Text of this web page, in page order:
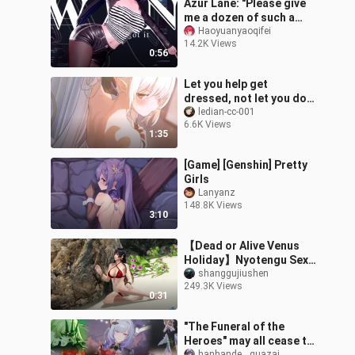
0:56
Azur Lane: "Please give
me a dozen of such a
phoenix! 》
Haoyuanyaoqifei
14.2K Views
1:35
Let you help get
dressed, not let you do
anything else! Don't 🥵
Don't move around 🥵🤤
ledian-cc-001
6.6K Views
3:10
[Game] [Genshin] Pretty
Girls
Lanyanz
148.8K Views
0:31
【Dead or Alive Venus
Holiday】Nyotengu Sexy
Plate Photo 2
shanggujiushen
249.3K Views
"The Funeral of the
Heroes" may all cease to